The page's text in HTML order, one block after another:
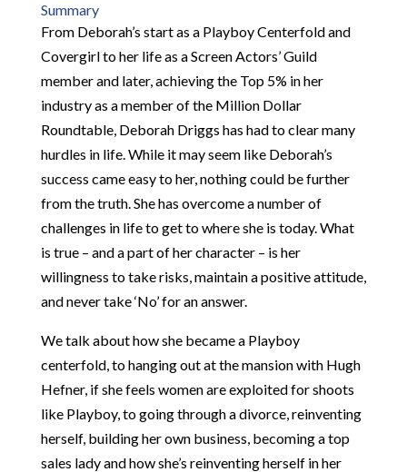
Summary
From Deborah’s start as a Playboy Centerfold and
Covergirl to her life as a Screen Actors’ Guild
member and later, achieving the Top 5% in her
industry as a member of the Million Dollar
Roundtable, Deborah Driggs has had to clear many
hurdles in life. While it may seem like Deborah’s
success came easy to her, nothing could be further
from the truth. She has overcome a number of
challenges in life to get to where she is today. What
is true – and a part of her character – is her
willingness to take risks, maintain a positive attitude,
and never take ‘No’ for an answer.
We talk about how she became a Playboy
centerfold, to hanging out at the mansion with Hugh
Hefner, if she feels women are exploited for shoots
like Playboy, to going through a divorce, reinventing
herself, building her own business, becoming a top
sales lady and how she’s reinventing herself in her